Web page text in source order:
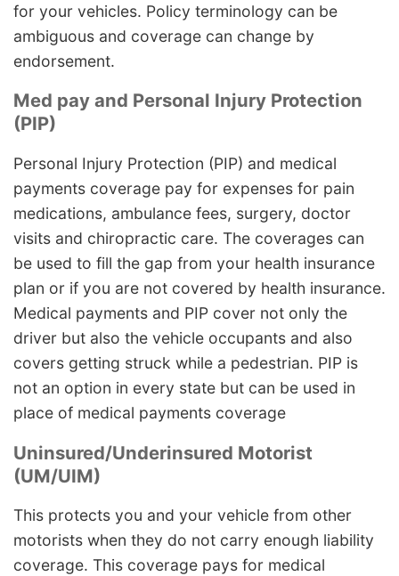
for your vehicles. Policy terminology can be
ambiguous and coverage can change by
endorsement.
Med pay and Personal Injury Protection
(PIP)
Personal Injury Protection (PIP) and medical
payments coverage pay for expenses for pain
medications, ambulance fees, surgery, doctor
visits and chiropractic care. The coverages can
be used to fill the gap from your health insurance
plan or if you are not covered by health insurance.
Medical payments and PIP cover not only the
driver but also the vehicle occupants and also
covers getting struck while a pedestrian. PIP is
not an option in every state but can be used in
place of medical payments coverage
Uninsured/Underinsured Motorist
(UM/UIM)
This protects you and your vehicle from other
motorists when they do not carry enough liability
coverage. This coverage pays for medical